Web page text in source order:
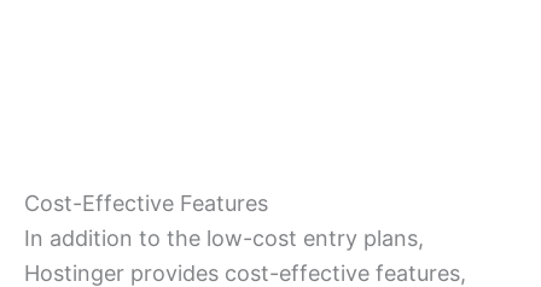
Cost-Effective Features
In addition to the low-cost entry plans,
Hostinger provides cost-effective features,